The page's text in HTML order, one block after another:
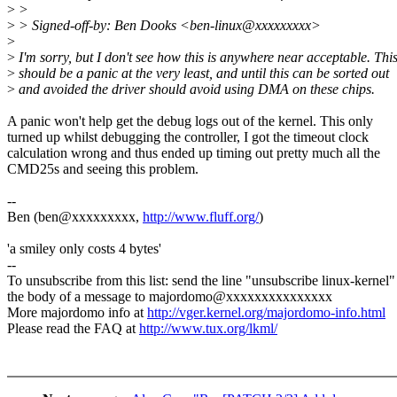
> >
> > Signed-off-by: Ben Dooks <ben-linux@xxxxxxxxx>
>
> I'm sorry, but I don't see how this is anywhere near acceptable. This
> should be a panic at the very least, and until this can be sorted out
> and avoided the driver should avoid using DMA on these chips.
A panic won't help get the debug logs out of the kernel. This only
turned up whilst debugging the controller, I got the timeout clock
calculation wrong and thus ended up timing out pretty much all the
CMD25s and seeing this problem.
--
Ben (ben@xxxxxxxxx, http://www.fluff.org/)
'a smiley only costs 4 bytes'
--
To unsubscribe from this list: send the line "unsubscribe linux-
the body of a message to majordomo@xxxxxxxxxxxxxxx
More majordomo info athttp://vger.kernel.org/majordomo-info.html
Please read the FAQ athttp://www.tux.org/lkml/